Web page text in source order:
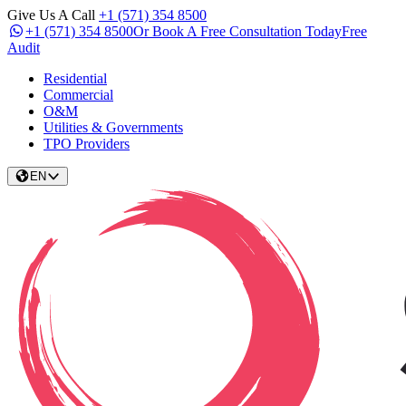
Give Us A Call +1 (571) 354 8500
+1 (571) 354 8500Or Book A Free Consultation TodayFree
Audit
Residential
Commercial
O&M
Utilities & Governments
TPO Providers
EN